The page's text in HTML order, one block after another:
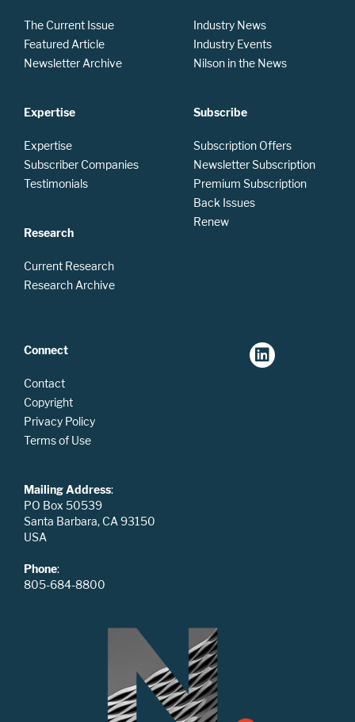
The Current Issue
Featured Article
Newsletter Archive
Expertise
Expertise
Subscriber Companies
Testimonials
Research
Current Research
Research Archive
Industry News
Industry Events
Nilson in the News
Subscribe
Subscription Offers
Newsletter Subscription
Premium Subscription
Back Issues
Renew
Connect
Contact
Copyright
Privacy Policy
Terms of Use
Mailing Address:
PO Box 50539
Santa Barbara, CA 93150
USA
Phone:
805-684-8800